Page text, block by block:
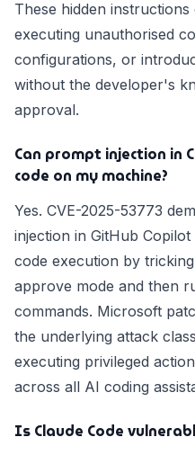
These hidden
executing unauthorised
configurations, or
without the developer's
approval.
Can prompt injection in
code on my machine?
Yes. CVE-2025-53773
injection in GitHub
code execution by
approve mode and then
commands. Microsoft
the underlying attack
executing privileged
across all AI coding
Is Claude Code